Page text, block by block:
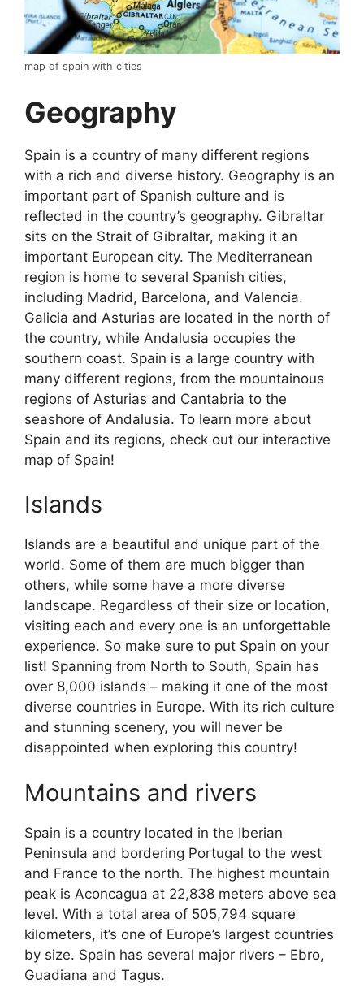
map of spain with cities
Geography
Spain is a country of many different regions
with a rich and diverse history. Geography is an
important part of Spanish culture and is
reflected in the country’s geography. Gibraltar
sits on the Strait of Gibraltar, making it an
important European city. The Mediterranean
region is home to several Spanish cities,
including Madrid, Barcelona, and Valencia.
Galicia and Asturias are located in the north of
the country, while Andalusia occupies the
southern coast. Spain is a large country with
many different regions, from the mountainous
regions of Asturias and Cantabria to the
seashore of Andalusia. To learn more about
Spain and its regions, check out our interactive
map of Spain!
Islands
Islands are a beautiful and unique part of the
world. Some of them are much bigger than
others, while some have a more diverse
landscape. Regardless of their size or location,
visiting each and every one is an unforgettable
experience. So make sure to put Spain on your
list! Spanning from North to South, Spain has
over 8,000 islands – making it one of the most
diverse countries in Europe. With its rich culture
and stunning scenery, you will never be
disappointed when exploring this country!
Mountains and rivers
Spain is a country located in the Iberian
Peninsula and bordering Portugal to the west
and France to the north. The highest mountain
peak is Aconcagua at 22,838 meters above sea
level. With a total area of 505,794 square
kilometers, it’s one of Europe’s largest countries
by size. Spain has several major rivers – Ebro,
Guadiana and Tagus.